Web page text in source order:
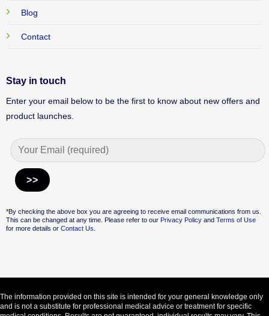
Blog
Contact
Stay in touch
Enter your email below to be the first to know about new offers and
product launches.
*By checking the above box you are agreeing to receive email communications from us.
This can be changed at any time. Please refer to our Privacy Policyand Terms of Use
for more details or Contact Us.
The information provided on this site is intended for your general knowledge only
and is not a substitute for professional medical advice or treatment for specific